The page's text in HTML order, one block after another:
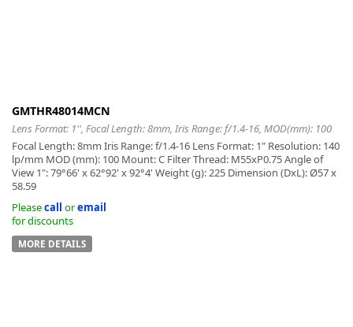
GMTHR48014MCN
Lens Format: 1'', Focal Length: 8mm, Iris Range: f/1.4-16, MOD(mm): 100
Focal Length: 8mm Iris Range: f/1.4-16 Lens Format: 1" Resolution: 140
lp/mm MOD (mm): 100 Mount: C Filter Thread: M55xP0.75 Angle of
View 1": 79°66' x 62°92' x 92°4' Weight (g): 225 Dimension (DxL): Ø57 x
58.59
Pleasecall oremail
for discounts
MORE DETAILS